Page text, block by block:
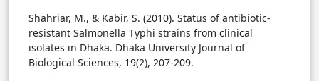
Shahriar, M., & Kabir, S. (2010). Status of antibiotic-
resistant Salmonella Typhi strains from clinical
isolates in Dhaka. Dhaka University Journal of
Biological Sciences, 19(2), 207-209.